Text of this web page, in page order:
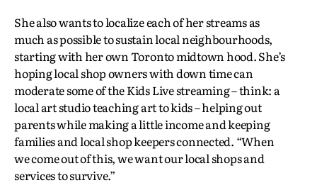
She also wants to localize each of her streams as
much as possible to sustain local neighbourhoods,
starting with her own Toronto midtown hood. She’s
hoping local shop owners with down time can
moderate some of the Kids Live streaming – think: a
local art studio teaching art to kids – helping out
parents while making a little income and keeping
families and local shop keepers connected. “When
we come out of this, we want our local shops and
services to survive.”